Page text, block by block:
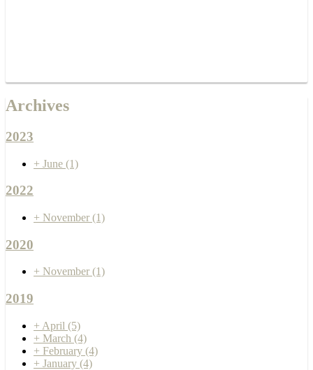
Archives
2023
+ June (1)
2022
+ November (1)
2020
+ November (1)
2019
+ April (5)
+ March (4)
+ February (4)
+ January (4)